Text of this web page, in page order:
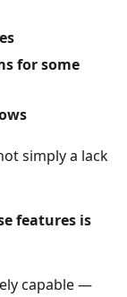
for some
simply a lack
features is
capable —